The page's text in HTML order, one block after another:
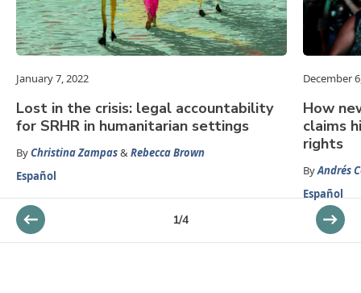
January 7, 2022
Lost in the crisis: legal accountability
for SRHR in humanitarian settings
ByChristina Zampas& Rebecca Brown
Español
December
How
claims
rights
ByAndrés
Español
1/4